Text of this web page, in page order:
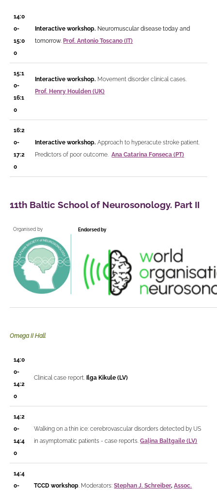
14:0
0-
15:0
0
Interactive workshop. Neuromuscular disease today and
tomorrow. Prof. Antonio Toscano (IT)
15:1
0-
16:1
0
Interactive workshop. Movement disorder clinical cases.
Prof. Henry Houlden (UK)
16:2
0-
17:2
0
Interactive workshop. Approach to hyperacute stroke patient.
Predictors of poor outcome.Ana Catarina Fonseca (PT)
11th Baltic School of Neurosonology. Part II
Organised by Endorsed by
Omega II Hall
14:0
0-
14:2
0
Clinical case report. Ilga Kikule (LV)
14:2
0-
14:4
0
Walking on a thin ice: cerebrovascular disorders detected by US
in asymptomatic patients - case reports.Gaļina Baltgaile (LV)
14:4
0-
TCCD workshop. Moderators:Stephan J. Schreiber, Assoc.